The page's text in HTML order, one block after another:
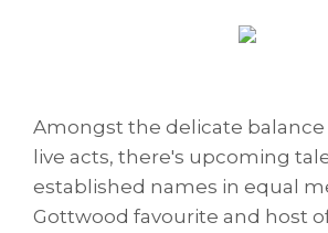
Amongst the delicate balance
live acts, there's upcoming
established names in equal
Gottwood favourite and host